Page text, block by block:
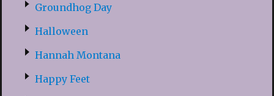
Groundhog Day
Halloween
Hannah Montana
Happy Feet